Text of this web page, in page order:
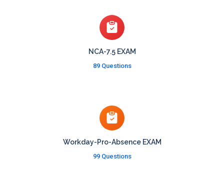
NCA-7.5 EXAM
89 Questions
Workday-Pro-Absence EXAM
99 Questions